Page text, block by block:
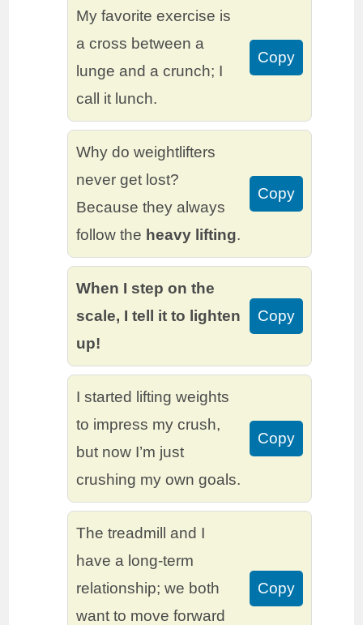
My favorite exercise is
a cross between a
lunge and a crunch; I
call it lunch.
Copy
Why do weightlifters
never get lost?
Because they always
follow the heavy lifting.
Copy
When I step on the
scale, I tell it to lighten
up!
Copy
I started lifting weights
to impress my crush,
but now I’m just
crushing my own goals.
Copy
The treadmill and I
have a long-term
relationship; we both
want to move forward
Copy